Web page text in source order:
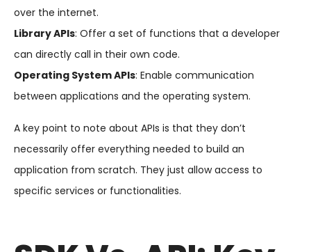
over the internet.
Library APIs: Offer a set of functions that a developer
can directly call in their own code.
Operating System APIs: Enable communication
between applications and the operating system.
A key point to note about APIs is that they don’t
necessarily offer everything needed to build an
application from scratch. They just allow access to
specific services or functionalities.